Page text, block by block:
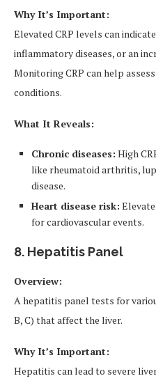
Why It’s Important:
Elevated CRP levels can
inflammatory diseases, or an
Monitoring CRP can help
conditions.
What It Reveals:
Chronic diseases: High
like rheumatoid arthritis,
disease.
Heart disease risk:
for cardiovascular events.
8. Hepatitis Panel
Overview:
A hepatitis panel tests for
B, C) that affect the liver.
Why It’s Important:
Hepatitis can lead to severe